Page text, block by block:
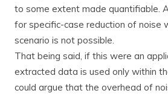
to some extent made quantifiable.
for specific-case reduction of noise
scenario is not possible.
That being said, if this were an
extracted data is used only within
could argue that the overhead of